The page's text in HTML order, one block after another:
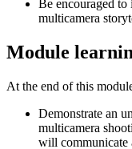
Be encouraged
multicamera
Module
At the end of this
Demonstrate an
multicamera
will communicate